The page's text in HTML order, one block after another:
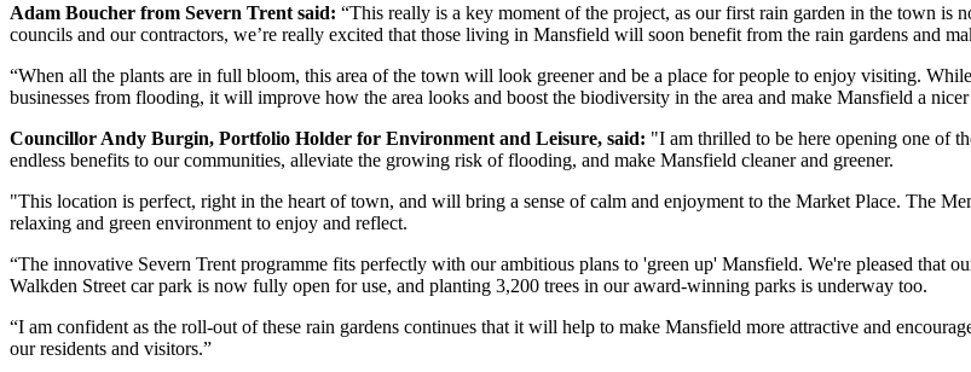
Adam Boucher from Severn Trent said: “This really is a key moment of the project, as our first rain garden in the town is
councils and our contractors, we’re really excited that those living in Mansfield will soon benefit from the rain gardens and
“When all the plants are in full bloom, this area of the town will look greener and be a place for people to enjoy visiting.
businesses from flooding, it will improve how the area looks and boost the biodiversity in the area and make Mansfield a
Councillor Andy Burgin, Portfolio Holder for Environment and Leisure, said: "I am thrilled to be here opening one of
endless benefits to our communities, alleviate the growing risk of flooding, and make Mansfield cleaner and greener.
"This location is perfect, right in the heart of town, and will bring a sense of calm and enjoyment to the Market Place. The
relaxing and green environment to enjoy and reflect.
“The innovative Severn Trent programme fits perfectly with our ambitious plans to 'green up' Mansfield. We're pleased that
Walkden Street car park is now fully open for use, and planting 3,200 trees in our award-winning parks is underway too.
“I am confident as the roll-out of these rain gardens continues that it will help to make Mansfield more attractive and
our residents and visitors.”